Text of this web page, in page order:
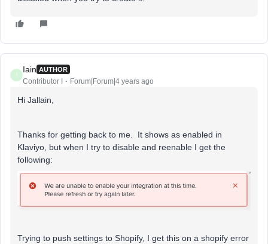
Iain AUTHOR
Contributor I Forum|Forum|4 years ago
Hi Jallain,
Thanks for getting back to me. It shows as enabled in
Klaviyo, but when I try to disable and reenable I get the
following:
Trying to push settings to Shopify, I get this on a shopify error